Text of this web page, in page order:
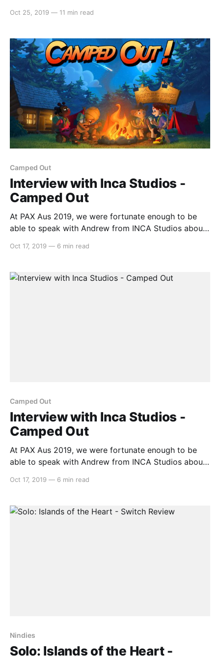
Conan Chop Chop. Alex: Hello everyone, it’s Alex
Mighty Kingdom. How are you today,
Oct 25, 2019 — 11 min read
Camped Out
Interview with Inca Studios -
Camped Out
At PAX Aus 2019, we were fortunate enough to be
able to speak with Andrew from INCA Studios about
Hello, this is Alex from Switchaboo here and I’m
today, Andrew? Andrew:
Oct 17, 2019 — 6 min read
Camped Out
Interview with Inca Studios -
Camped Out
At PAX Aus 2019, we were fortunate enough to be
able to speak with Andrew from INCA Studios about
Hello, this is Alex from Switchaboo here and I’m
today, Andrew? Andrew:
Oct 17, 2019 — 6 min read
Nindies
Solo: Islands of the Heart -